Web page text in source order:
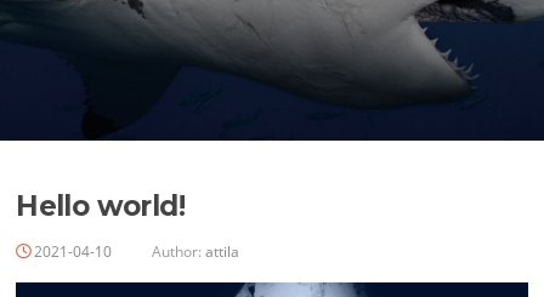
Hello world!
2021-04-10 Author:attila